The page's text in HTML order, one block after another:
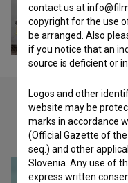
Check out
contact us at
copyright for the use
be arranged. Also
if you notice that an
source is deficient or
Logos and other
website may be
marks in accordance
(Official Gazette of
seq.) and other
Slovenia. Any use of
express written